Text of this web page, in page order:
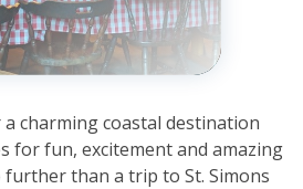
charming coastal destination
for fun, excitement and amazing
than a trip to St. Simons